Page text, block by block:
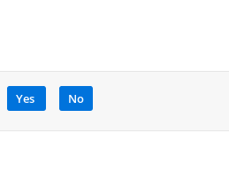
Yes No